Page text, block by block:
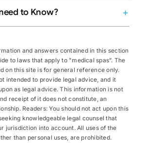
to Know?
and answers contained in this section
to laws that apply to "medical spas”. The
on this site is for general reference only.
intended to provide legal advice, and it
as legal advice. This information is not
receipt of it does not constitute, an
Readers: You should not act upon this
knowledgeable legal counsel that
jurisdiction into account. All uses of the
than personal uses, are prohibited.